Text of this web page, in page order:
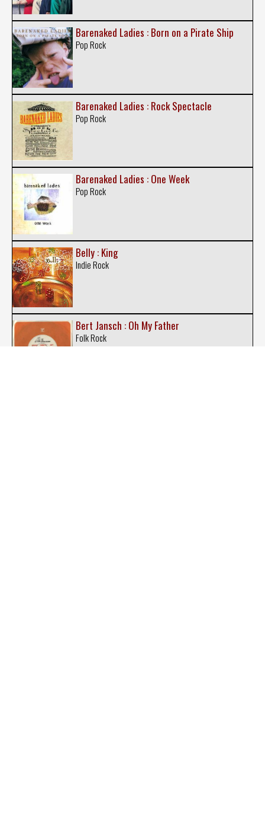
Barenaked Ladies : Born on a Pirate Ship
Pop Rock
Barenaked Ladies : Rock Spectacle
Pop Rock
Barenaked Ladies : One Week
Pop Rock
Belly : King
Indie Rock
Bert Jansch : Oh My Father
Folk Rock